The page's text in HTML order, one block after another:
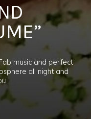
music and perfect
all night and